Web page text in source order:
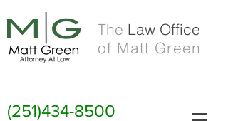
The Law Office
of Matt Green
(251)434-8500